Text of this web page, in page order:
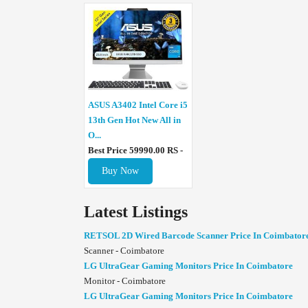
ASUS A3402 Intel Core i5
13th Gen Hot New All in
O...
Best Price 59990.00 RS -
Buy Now
Latest Listings
RETSOL 2D Wired Barcode Scanner Price In
Scanner - Coimbatore
LG UltraGear Gaming Monitors Price In Coimbatore
Monitor - Coimbatore
LG UltraGear Gaming Monitors Price In Coimbatore